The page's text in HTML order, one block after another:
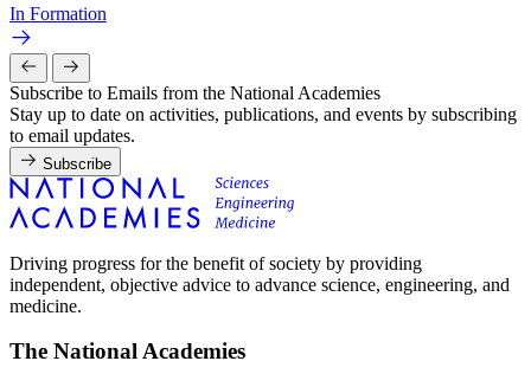
In Formation
Subscribe to Emails from the National Academies
Stay up to date on activities, publications, and events by subscribing
to email updates.
Subscribe
Driving progress for the benefit of society by providing
independent, objective advice to advance science, engineering, and
medicine.
The National Academies